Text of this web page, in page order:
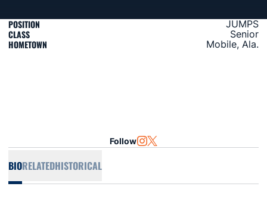
POSITION JUMPS
CLASS Senior
HOMETOWN Mobile, Ala.
Follow INSTAGRAM
OPENS IN A NEW WINDOW
TWITTER
OPENS IN A NEW WINDOW
BIORELATEDHISTORICAL